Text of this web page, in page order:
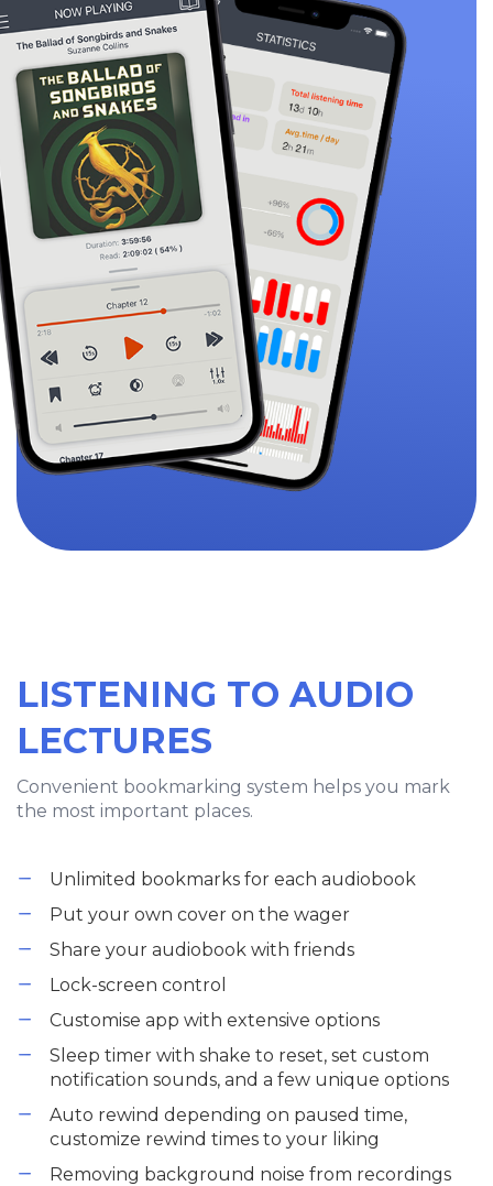
LISTENING TO AUDIO
LECTURES
Convenient bookmarking system helps you mark
the most important places.
Unlimited bookmarks for each audiobook
Put your own cover on the wager
Share your audiobook with friends
Lock-screen control
Customise app with extensive options
Sleep timer with shake to reset, set custom
notification sounds, and a few unique options
Auto rewind depending on paused time,
customize rewind times to your liking
Removing background noise from recordings